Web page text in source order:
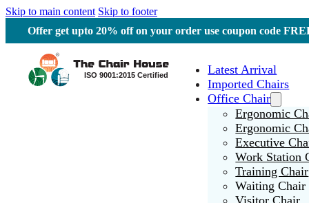
Skip to main content Skip to footer
Offer get upto 20% off on your order use coupon code
Latest Arrival
Imported Chairs
Office Chair
Ergonomic
Ergonomic
Executive
Work Station
Training Chair
Waiting Chair
Visitor Chair